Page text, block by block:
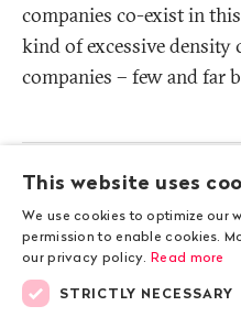
companies co-exist in
kind of excessive density
companies – few and far
More
infosHow shell companies
and money laundering
Show
details
Methodology: Multi-
Public Eye
-
This website uses
We use cookies to optimize our
permission to enable cookies.
our privacy policy. Read more
STRICTLY NECESSARY